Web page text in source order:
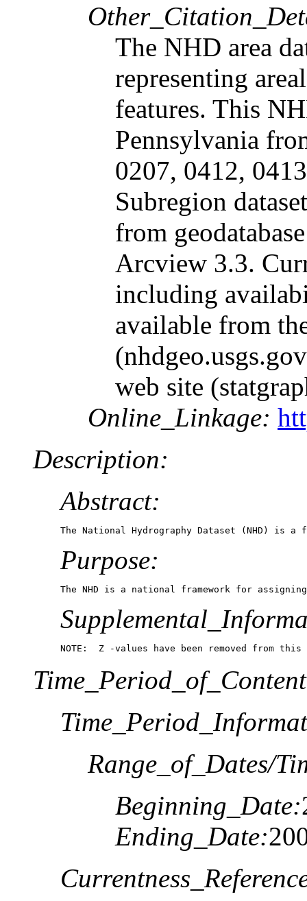
The NHD area
representing
features. This
Pennsylvania
0207, 0412,
Subregion
from
Arcview 3.3.
including
available from
web site
Online_Linkage:
Description:
Abstract:
The National Hydrography Dataset (NHD) is
Purpose:
The NHD is a national framework for
NOTE:  Z -values have been removed from
Range_of_Dates/
Beginning_Date:
Ending_Date: